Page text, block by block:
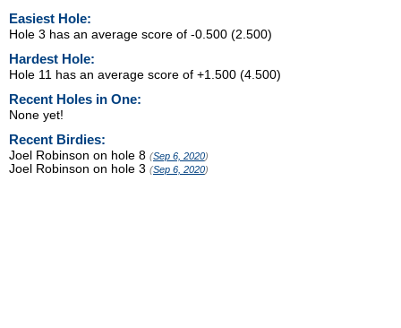
Easiest Hole:
Hole 3 has an average score of -0.500 (2.500)
Hardest Hole:
Hole 11 has an average score of +1.500 (4.500)
Recent Holes in One:
None yet!
Recent Birdies:
Joel Robinson on hole 8 (Sep 6, 2020)
Joel Robinson on hole 3 (Sep 6, 2020)